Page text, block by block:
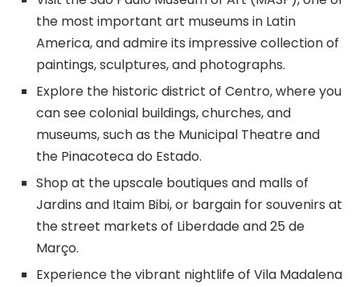
the most important art museums in Latin
America, and admire its impressive collection of
paintings, sculptures, and photographs.
Explore the historic district of Centro, where you
can see colonial buildings, churches, and
museums, such as the Municipal Theatre and
the Pinacoteca do Estado.
Shop at the upscale boutiques and malls of
Jardins and Itaim Bibi, or bargain for souvenirs at
the street markets of Liberdade and 25 de
Março.
Experience the vibrant nightlife of Vila Madalena